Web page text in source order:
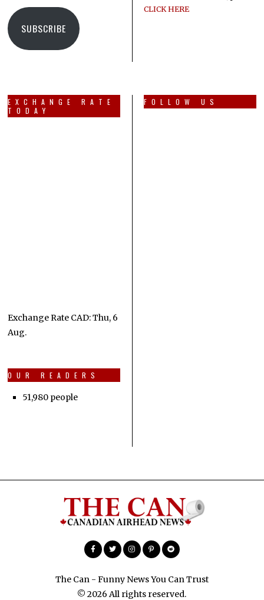
SUBSCRIBE
CLICK HERE
EXCHANGE RATE
TODAY
Exchange Rate CAD: Thu, 6
Aug.
OUR READERS
51,980 people
FOLLOW US
The Can - Funny News You Can Trust
© 2026 All rights reserved.